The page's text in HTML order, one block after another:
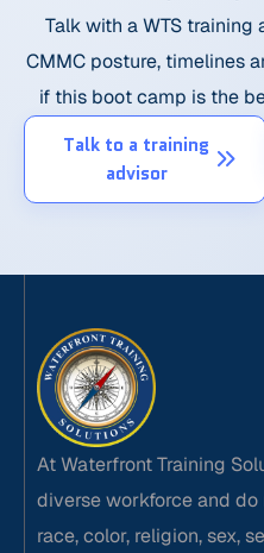
Talk with a WTS
CMMC posture, timelines
if this boot camp is the
Talk to a training
advisor
At Waterfront Training
diverse workforce and
race, color, religion, sex,